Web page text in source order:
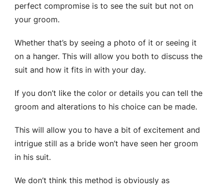
perfect compromise is to see the suit but not on
your groom.
Whether that’s by seeing a photo of it or seeing it
on a hanger. This will allow you both to discuss the
suit and how it fits in with your day.
If you don’t like the color or details you can tell the
groom and alterations to his choice can be made.
This will allow you to have a bit of excitement and
intrigue still as a bride won’t have seen her groom
in his suit.
We don’t think this method is obviously as